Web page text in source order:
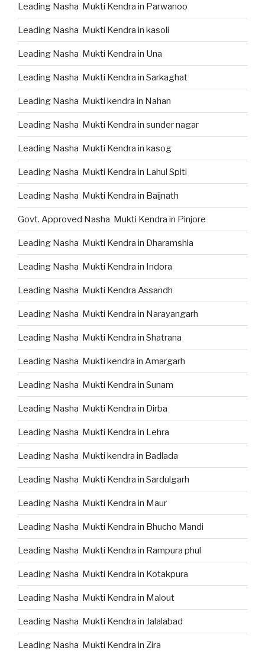
Leading Nasha Mukti Kendra in Parwanoo
Leading Nasha Mukti Kendra in kasoli
Leading Nasha Mukti Kendra in Una
Leading Nasha Mukti Kendra in Sarkaghat
Leading Nasha Mukti kendra in Nahan
Leading Nasha Mukti Kendra in sunder nagar
Leading Nasha Mukti Kendra in kasog
Leading Nasha Mukti Kendra in Lahul Spiti
Leading Nasha Mukti Kendra in Baijnath
Govt. Approved Nasha Mukti Kendra in Pinjore
Leading Nasha Mukti Kendra in Dharamshla
Leading Nasha Mukti Kendra in Indora
Leading Nasha Mukti Kendra Assandh
Leading Nasha Mukti Kendra in Narayangarh
Leading Nasha Mukti Kendra in Shatrana
Leading Nasha Mukti kendra in Amargarh
Leading Nasha Mukti Kendra in Sunam
Leading Nasha Mukti Kendra in Dirba
Leading Nasha Mukti Kendra in Lehra
Leading Nasha Mukti kendra in Badlada
Leading Nasha Mukti Kendra in Sardulgarh
Leading Nasha Mukti Kendra in Maur
Leading Nasha Mukti Kendra in Bhucho Mandi
Leading Nasha Mukti Kendra in Rampura phul
Leading Nasha Mukti Kendra in Kotakpura
Leading Nasha Mukti Kendra in Malout
Leading Nasha Mukti Kendra in Jalalabad
Leading Nasha Mukti Kendra in Zira